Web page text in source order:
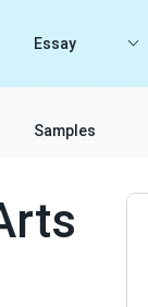
Essay
Samples